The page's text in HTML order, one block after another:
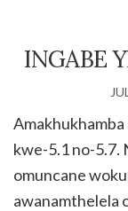
INGABE
kwe-5.1 no-5.7.
omuncane
awanamthelela